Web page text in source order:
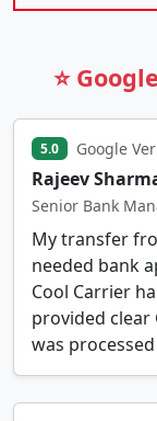
⭐
5.0 Google
Rajeev
Senior Bank
My transfer
needed bank
Cool Carrier
provided clear
was